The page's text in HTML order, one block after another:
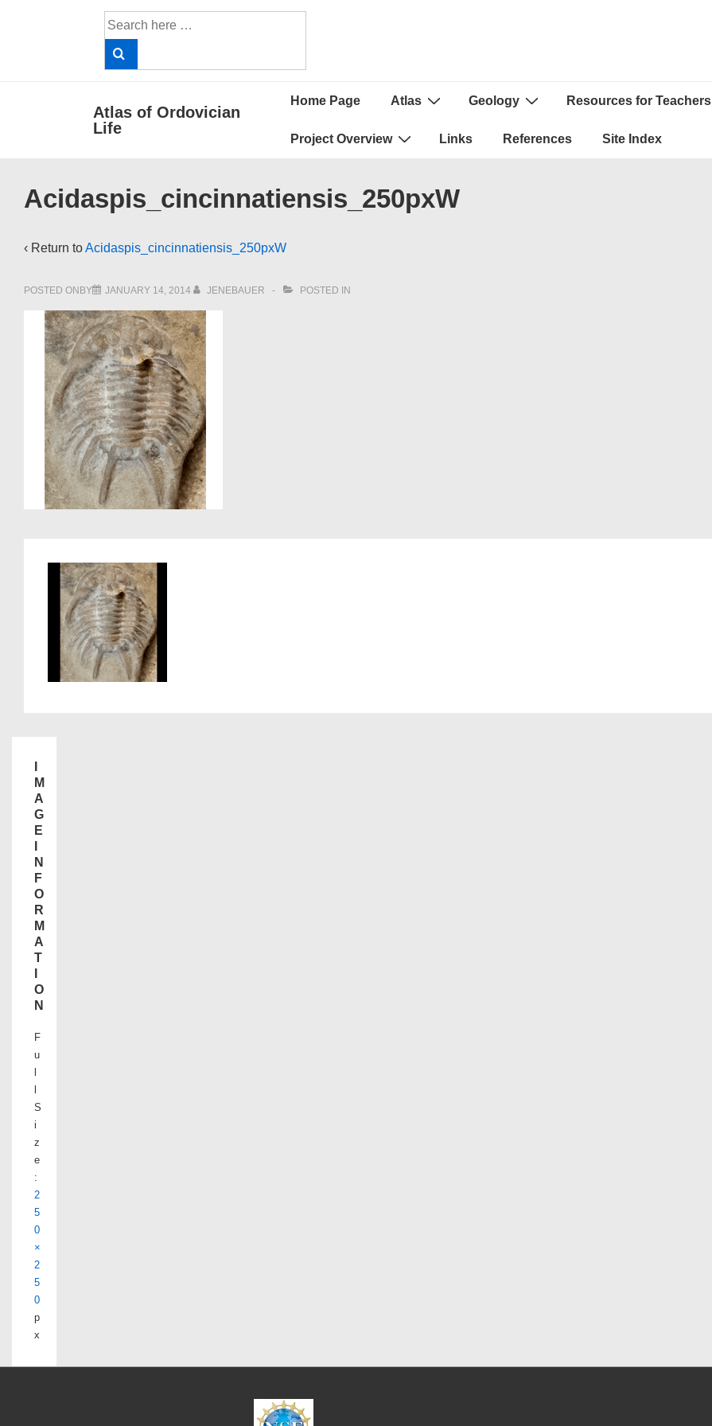
Search
for:
Atlas of Ordovician
Life
Main
Home Page Atlas Geology Resources for Teachers
Project Overview Links References Site Index
Acidaspis_cincinnatiensis_250pxW
‹ Return toAcidaspis_cincinnatiensis_250pxW
POSTED ONBY JANUARY 14, 2014 JENEBAUER POSTED IN
M
A
G
E
N
F
O
R
M
A
T
O
N
F
u
l
l
S
i
z
e
:
2
5
0
×
2
5
0
p
x